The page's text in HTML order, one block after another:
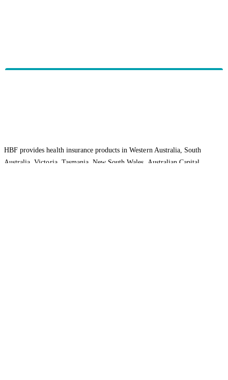
HBF provides health insurance products in Western Australia, South
Australia, Victoria, Tasmania, New South Wales, Australian Capital